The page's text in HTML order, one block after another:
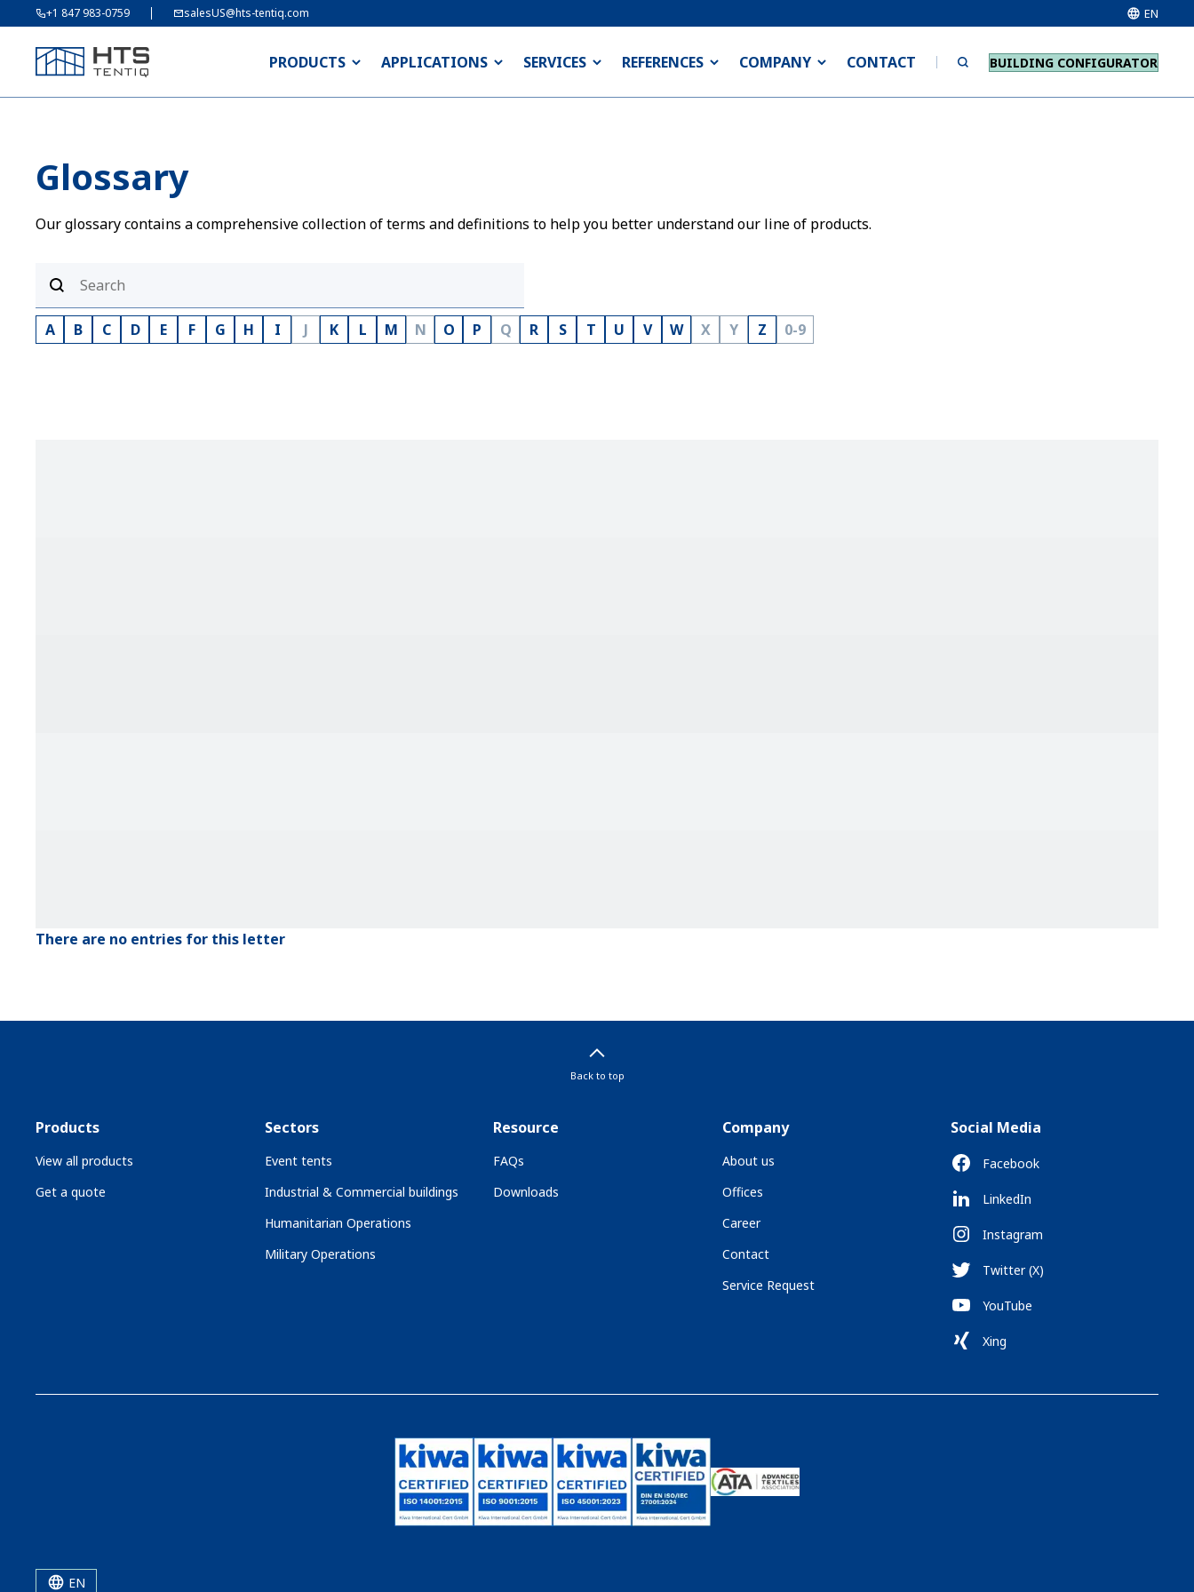
+1 847 983-0759 salesUS@hts-tentiq.com EN
PRODUCTS APPLICATIONS SERVICES REFERENCES COMPANY CONTACT BUILDING CONFIGURATOR
Glossary
Our glossary contains a comprehensive collection of terms and definitions to help you better understand our line of products.
A B C D E F G H I J K L M N O P Q R S T U V W X Y Z 0-9
There are no entries for this letter
Back to top
Products
View all products
Get a quote
Sectors
Event tents
Industrial & Commercial buildings
Humanitarian Operations
Military Operations
Resource
FAQs
Downloads
Company
About us
Offices
Career
Contact
Service Request
Social Media
Facebook
LinkedIn
Instagram
Twitter (X)
YouTube
Xing
EN